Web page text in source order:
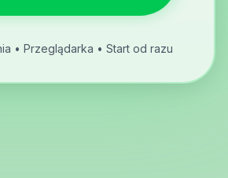
• Przeglądarka • Start od razu